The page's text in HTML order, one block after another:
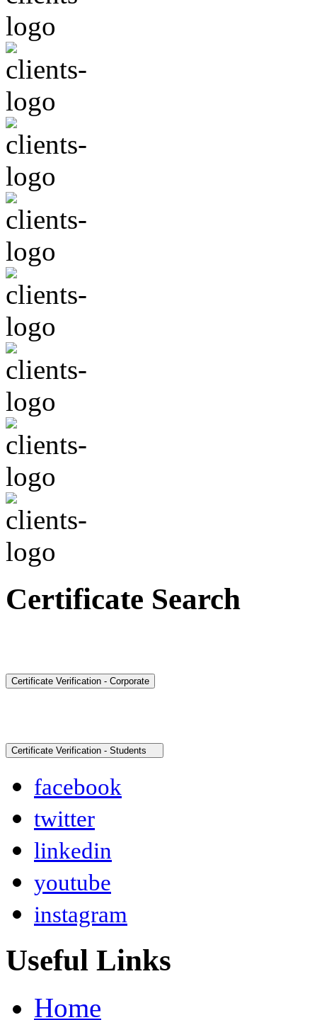
Certificate Search
facebook
twitter
linkedin
youtube
instagram
Useful Links
Home